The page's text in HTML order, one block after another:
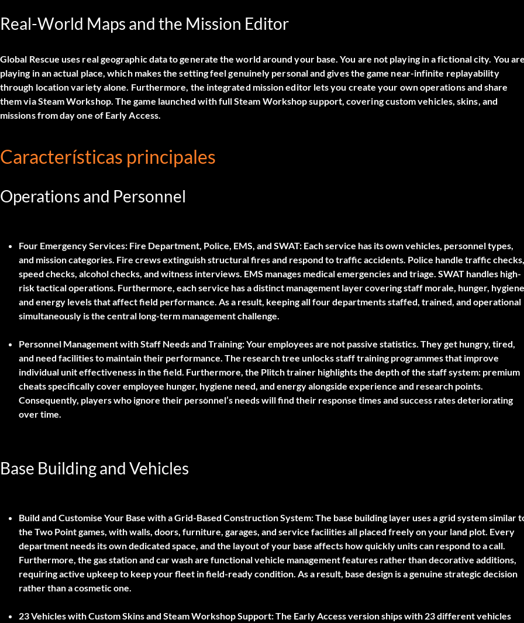
Real-World Maps and the Mission Editor
Global Rescue uses real geographic data to generate the world around your base. You are not playing in a fictional city. You
playing in an actual place, which makes the setting feel genuinely personal and gives the game near-infinite replayability
through location variety alone. Furthermore, the integrated mission editor lets you create your own operations and share
them via Steam Workshop. The game launched with full Steam Workshop support, covering custom vehicles, skins, and
missions from day one of Early Access.
Características principales
Operations and Personnel
Four Emergency Services: Fire Department, Police, EMS, and SWAT: Each service has its own vehicles, personnel types,
and mission categories. Fire crews extinguish structural fires and respond to traffic accidents. Police handle traffic checks,
speed checks, alcohol checks, and witness interviews. EMS manages medical emergencies and triage. SWAT handles high-
risk tactical operations. Furthermore, each service has a distinct management layer covering staff morale, hunger,
and energy levels that affect field performance. As a result, keeping all four departments staffed, trained, and operational
simultaneously is the central long-term management challenge.
Personnel Management with Staff Needs and Training:Your employees are not passive statistics. They get hungry, tired,
and need facilities to maintain their performance. The research tree unlocks staff training programmes that improve
individual unit effectiveness in the field. Furthermore, the Plitch trainer highlights the depth of the staff system: premium
cheats specifically cover employee hunger, hygiene need, and energy alongside experience and research points.
Consequently, players who ignore their personnel’s needs will find their response times and success rates deteriorating
over time.
Base Building and Vehicles
Build and Customise Your Base with a Grid-Based Construction System:The base building layer uses a grid system similar
the Two Point games, with walls, doors, furniture, garages, and service facilities all placed freely on your land plot. Every
department needs its own dedicated space, and the layout of your base affects how quickly units can respond to a call.
Furthermore, the gas station and car wash are functional vehicle management features rather than decorative additions,
requiring active upkeep to keep your fleet in field-ready condition. As a result, base design is a genuine strategic decision
rather than a cosmetic one.
23 Vehicles with Custom Skins and Steam Workshop Support:The Early Access version ships with 23 different vehicles